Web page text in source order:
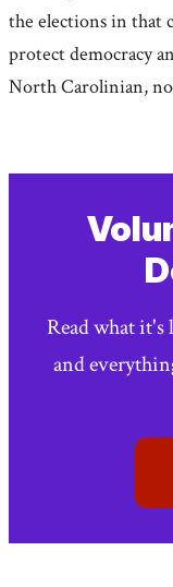
the elections in that
protect democracy
North Carolinian,
Read what it's
and